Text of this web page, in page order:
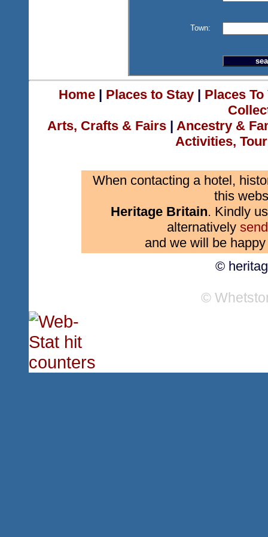
Town:
Home| Places to Stay| Places
Arts, Crafts & Fairs | Ancestry &
Activities,
When contacting a hotel,
this
Heritage Britain. Kindly
alternatively
and we will be
©
©